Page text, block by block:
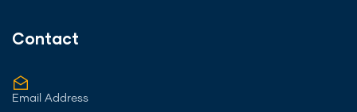
Contact
Email Address